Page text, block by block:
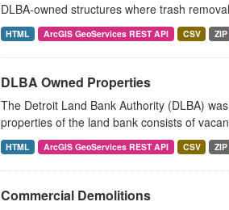
DLBA-owned structures where trash
HTML ArcGIS GeoServices REST API CSV ZIP
DLBA Owned Properties
The Detroit Land Bank Authority (DLBA)
properties of the land bank consists of
HTML ArcGIS GeoServices REST API CSV ZIP
Commercial Demolitions